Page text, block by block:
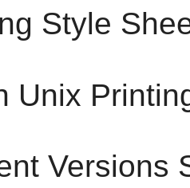
Style
Unix
Versions